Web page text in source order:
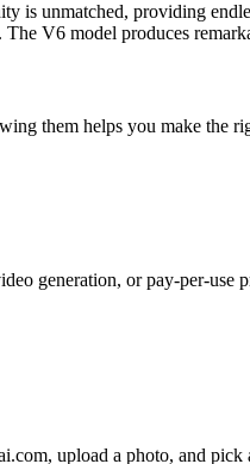
is unmatched, providing
V6 model produces
them helps you make the
generation, or pay-per-
upload a photo, and